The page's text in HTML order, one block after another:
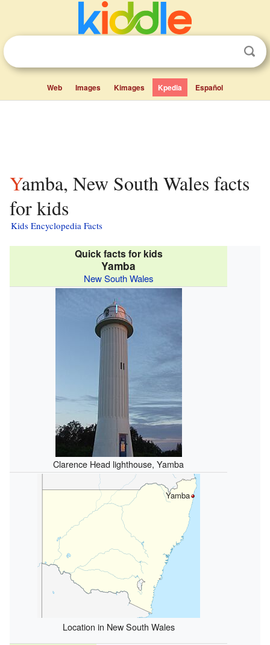
Web Images Kimages Kpedia Español
Yamba, New South Wales facts
for kids
Kids Encyclopedia Facts
Quick facts for kids
Yamba
New South Wales
Clarence Head lighthouse, Yamba
Yamba
Location in New South Wales